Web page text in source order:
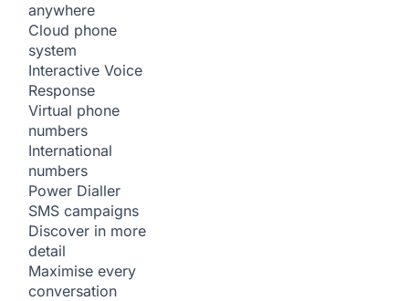
anywhere
Cloud phone
system
Interactive Voice
Response
Virtual phone
numbers
International
numbers
Power Dialler
SMS campaigns
Discover in more
detail
Maximise every
conversation